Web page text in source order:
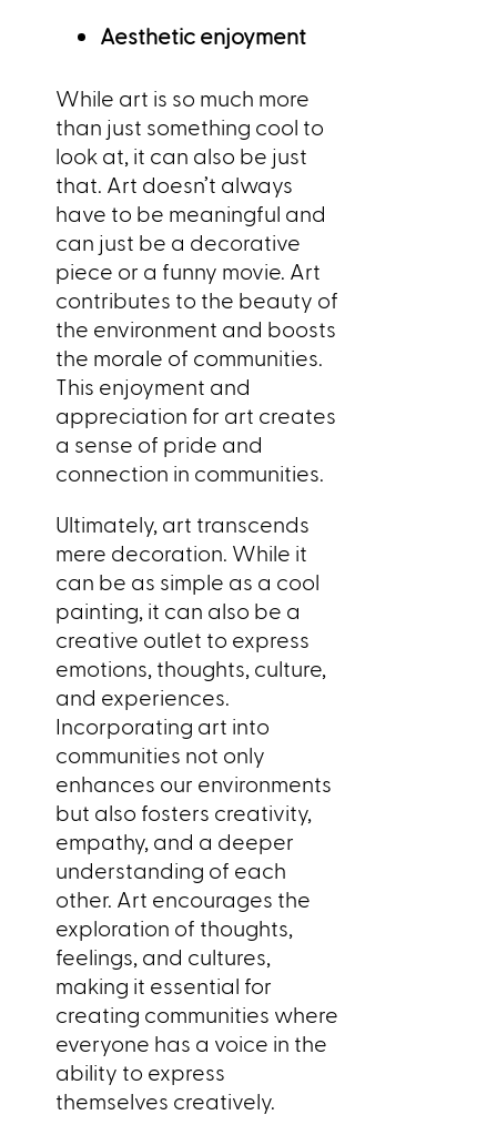
Aesthetic enjoyment
While art is so much more
than just something cool to
look at, it can also be just
that. Art doesn’t always
have to be meaningful and
can just be a decorative
piece or a funny movie. Art
contributes to the beauty of
the environment and boosts
the morale of communities.
This enjoyment and
appreciation for art creates
a sense of pride and
connection in communities.
Ultimately, art transcends
mere decoration. While it
can be as simple as a cool
painting, it can also be a
creative outlet to express
emotions, thoughts, culture,
and experiences.
Incorporating art into
communities not only
enhances our environments
but also fosters creativity,
empathy, and a deeper
understanding of each
other. Art encourages the
exploration of thoughts,
feelings, and cultures,
making it essential for
creating communities where
everyone has a voice in the
ability to express
themselves creatively.